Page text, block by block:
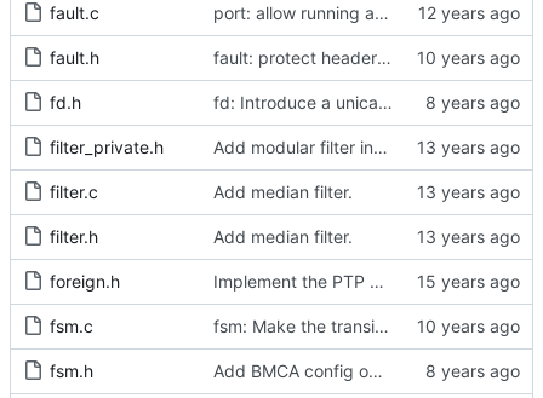
fault.c port: allow running a boundary clock with multiple clock devices.
fault.h fault: protect header against multiple inclusion.
fd.h fd: Introduce a unicast service timer.
filter_private.h Add modular filter interface.
filter.c Add median filter.
filter.h Add median filter.
foreign.h Implement the PTP clock.
fsm.c fsm: Make the transition out of INITIALIZING part of the FSM code.
fsm.h Add BMCA config option.